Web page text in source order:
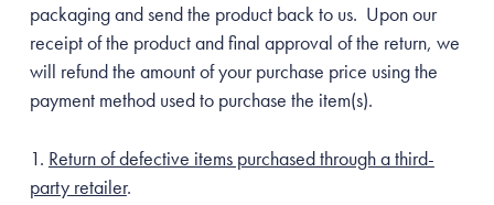
packaging and send the product back to us. Upon our
receipt of the product and final approval of the return, we
will refund the amount of your purchase price using the
payment method used to purchase the item(s).
Return of defective items purchased through a third-
party retailer.